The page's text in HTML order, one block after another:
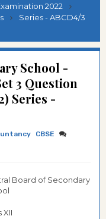
2022
Series - ABCD4/3
School -
3 Question
Series -
CBSE
Board of Secondary
XII